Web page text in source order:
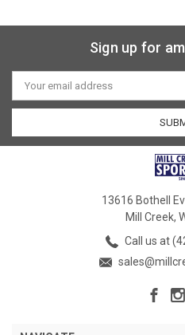
Sign up for
Email
Address
13616 Bothell
Mill Creek,
Call us at